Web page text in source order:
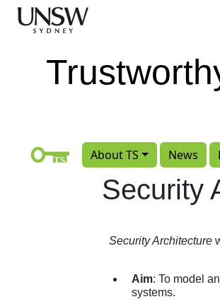
Skip to main content
About TS News
Security
Security Architecture
Aim: To model
systems.